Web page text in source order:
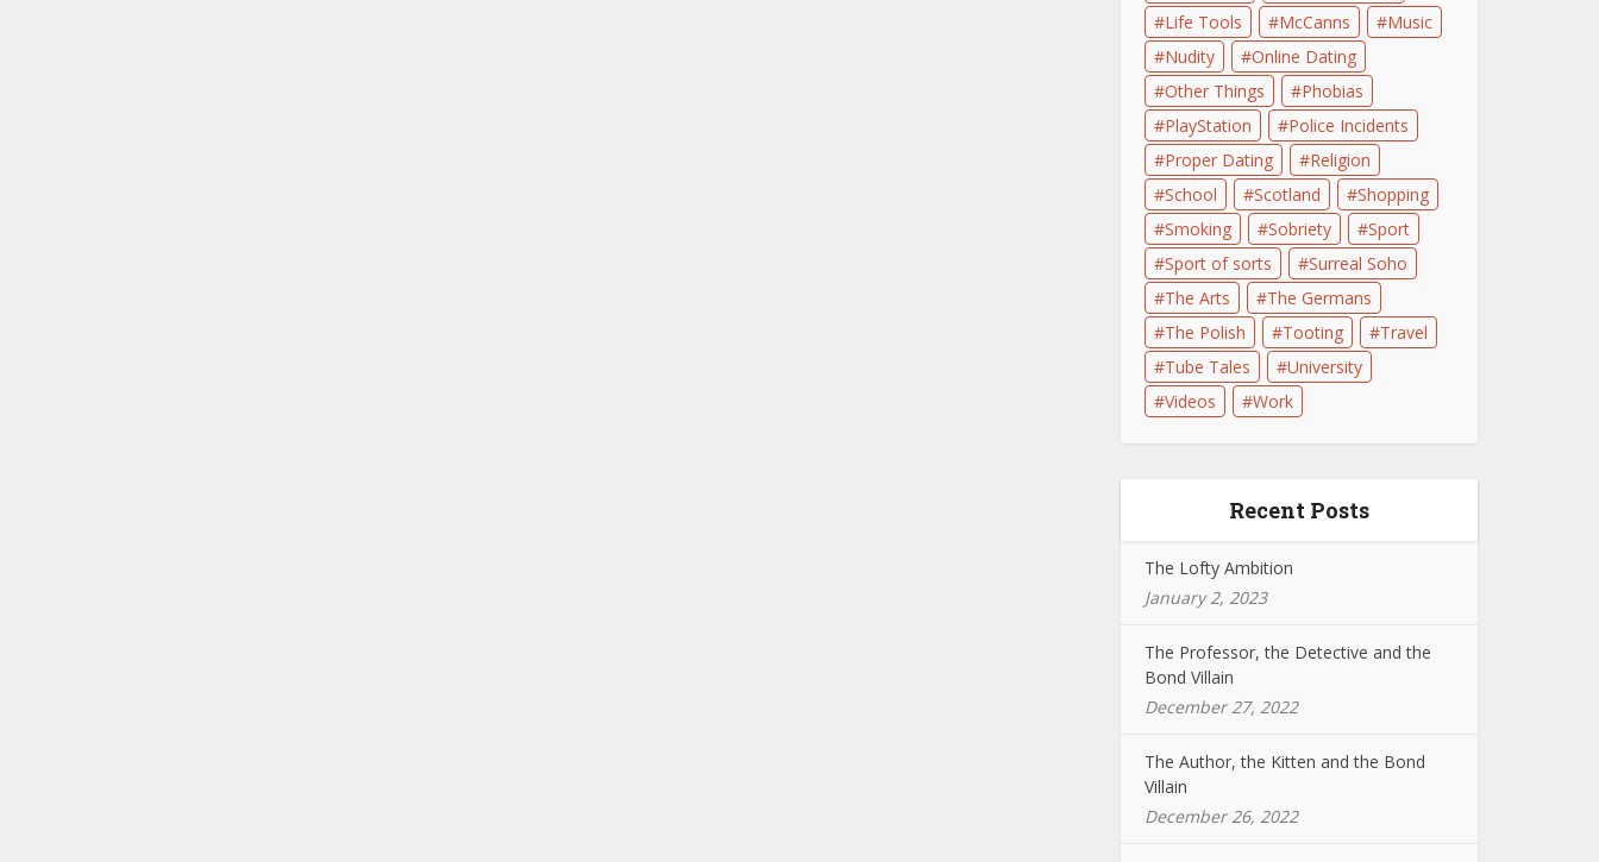
Life Tools
McCanns
Music
Nudity
Online Dating
Other Things
Phobias
PlayStation
Police Incidents
Proper Dating
Religion
School
Scotland
Shopping
Smoking
Sobriety
Sport
Sport of sorts
Surreal Soho
The Arts
The Germans
The Polish
Tooting
Travel
Tube Tales
University
Videos
Work
Recent Posts
The Lofty Ambition
January 2, 2023
The Professor, the Detective and the
Bond Villain
December 27, 2022
The Author, the Kitten and the Bond
Villain
December 26, 2022